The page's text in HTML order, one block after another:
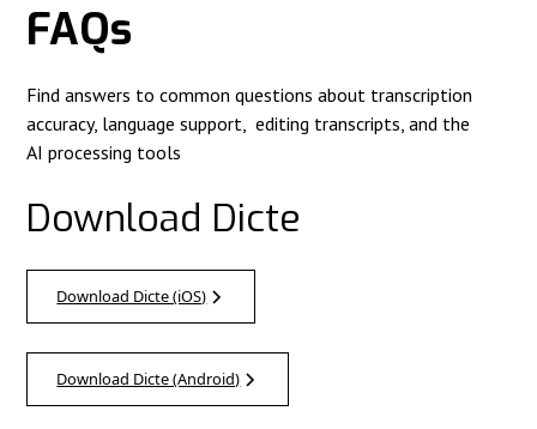
FAQs
Find answers to common questions about transcription
accuracy, language support, editing transcripts, and the
AI processing tools
Download Dicte
Download Dicte (iOS)
Download Dicte (Android)